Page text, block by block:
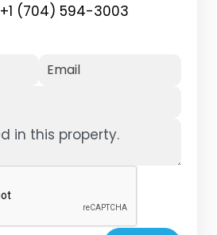
+1 (704) 594-3003
Email